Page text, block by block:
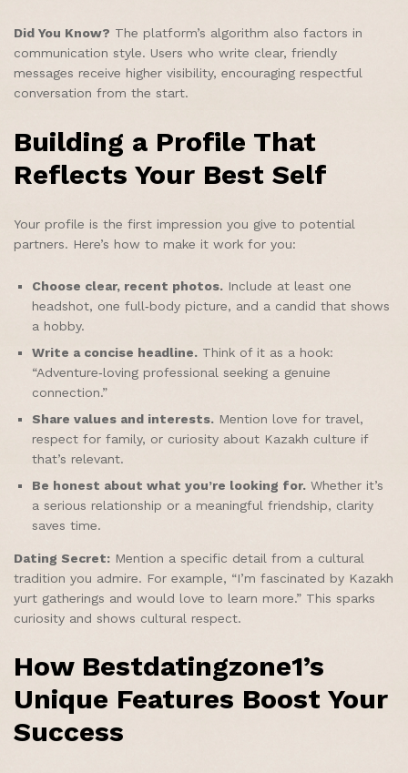
Did You Know? The platform’s algorithm also factors in
communication style. Users who write clear, friendly
messages receive higher visibility, encouraging respectful
conversation from the start.
Building a Profile That
Reflects Your Best Self
Your profile is the first impression you give to potential
partners. Here’s how to make it work for you:
Choose clear, recent photos. Include at least one
headshot, one full‑body picture, and a candid that shows
a hobby.
Write a concise headline. Think of it as a hook:
“Adventure‑loving professional seeking a genuine
connection.”
Share values and interests. Mention love for travel,
respect for family, or curiosity about Kazakh culture if
that’s relevant.
Be honest about what you’re looking for. Whether it’s
a serious relationship or a meaningful friendship, clarity
saves time.
Dating Secret: Mention a specific detail from a cultural
tradition you admire. For example, “I’m fascinated by Kazakh
yurt gatherings and would love to learn more.” This sparks
curiosity and shows cultural respect.
How Bestdatingzone1’s
Unique Features Boost Your
Success